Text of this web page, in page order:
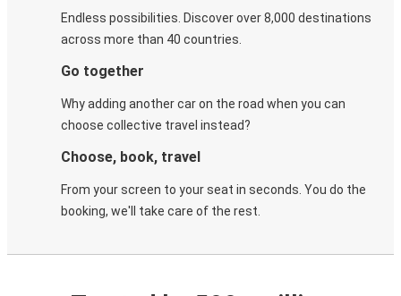
Endless possibilities. Discover over 8,000 destinations
across more than 40 countries.
Go together
Why adding another car on the road when you can
choose collective travel instead?
Choose, book, travel
From your screen to your seat in seconds. You do the
booking, we'll take care of the rest.